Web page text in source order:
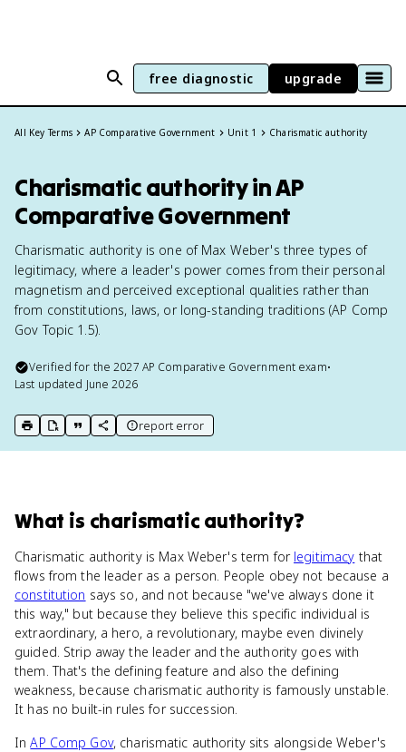
free diagnostic upgrade
All Key Terms AP Comparative Government Unit 1 Charismatic authority
Charismatic authority in AP
Comparative Government
Charismatic authority is one of Max Weber's three types of
legitimacy, where a leader's power comes from their personal
magnetism and perceived exceptional qualities rather than
from constitutions, laws, or long-standing traditions (AP Comp
Gov Topic 1.5).
Verified for the2027 AP Comparative Government exam•
Last updated June 2026
print key term
export to Google Doc
copy citation
copy link to this page
report error
What is charismatic authority?
Charismatic authority is Max Weber's term for legitimacy that
flows from the leader as a person. People obey not because a
constitution says so, and not because "we've always done it
this way," but because they believe this specific individual is
extraordinary, a hero, a revolutionary, maybe even divinely
guided. Strip away the leader and the authority goes with
them. That's the defining feature and also the defining
weakness, because charismatic authority is famously unstable.
It has no built-in rules for succession.
InAP Comp Gov, charismatic authority sits alongside Weber's